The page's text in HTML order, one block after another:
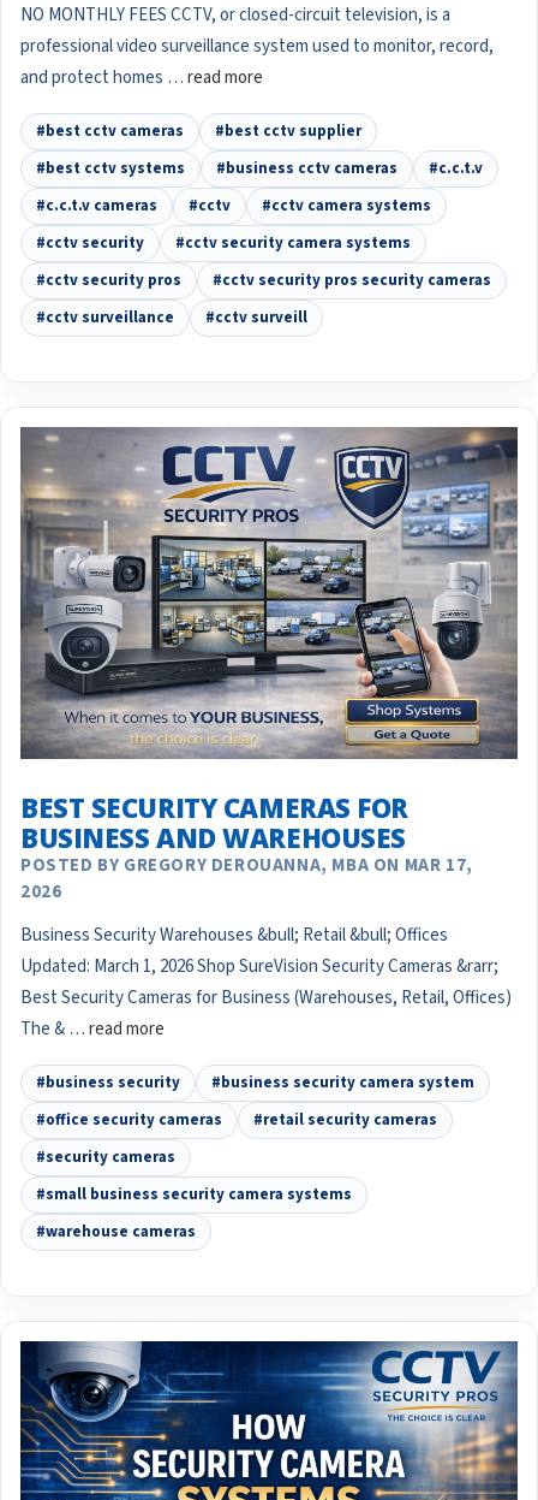
NO MONTHLY FEES CCTV, or closed-circuit television, is a
professional video surveillance system used to monitor, record,
and protect homes …read more
#best cctv cameras
#best cctv supplier
#best cctv systems
#business cctv cameras
#c.c.t.v
#c.c.t.v cameras
#cctv
#cctv camera systems
#cctv security
#cctv security camera systems
#cctv security pros
#cctv security pros security cameras
#cctv surveillance
#cctv surveill
BEST SECURITY CAMERAS FOR
BUSINESS AND WAREHOUSES
POSTED BY GREGORY DEROUANNA, MBA ON MAR 17,
2026
Business Security Warehouses &bull; Retail &bull; Offices
Updated: March 1, 2026 Shop SureVision Security Cameras &rarr;
Best Security Cameras for Business (Warehouses, Retail, Offices)
The & …read more
#business security
#business security camera system
#office security cameras
#retail security cameras
#security cameras
#small business security camera systems
#warehouse cameras